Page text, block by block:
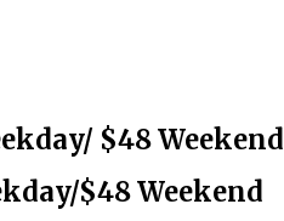
$48 Weekend
$48 Weekend